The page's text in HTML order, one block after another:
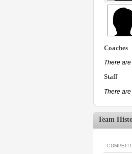
Coaches
There
Staff
There
Team